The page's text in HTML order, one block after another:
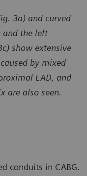
3a) and curved
and the left
show extensive
by mixed
LAD, and
are also seen.
conduits in CABG.